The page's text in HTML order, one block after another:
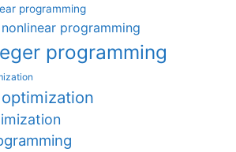
programming
programming
programming